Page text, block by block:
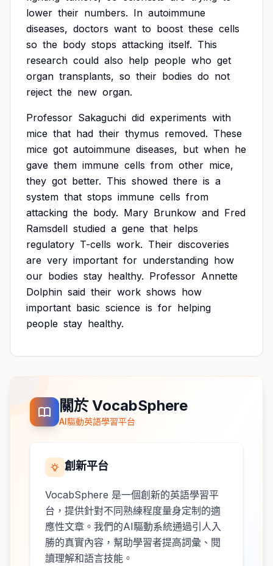
lower their numbers. In autoimmune
diseases, doctors want to boost these cells
so the body stops attacking itself. This
research could also help people who get
organ transplants, so their bodies do not
reject the new organ.
Professor Sakaguchi did experiments with
mice that had their thymus removed. These
mice got autoimmune diseases, but when he
gave them immune cells from other mice,
they got better. This showed there is a
system that stops immune cells from
attacking the body. Mary Brunkow and Fred
Ramsdell studied a gene that helps
regulatory T-cells work. Their discoveries
are very important for understanding how
our bodies stay healthy. Professor Annette
Dolphin said their work shows how
important basic science is for helping
people stay healthy.
關於 VocabSphere
AI驅動英語學習平台
創新平台
VocabSphere 是一個創新的英語學習平
台，提供針對不同熟練程度量身定制的適
應性文章。我們的AI驅動系統通過引人入
勝的真實內容，幫助學習者提高詞彙、閱
讀理解和語言技能。